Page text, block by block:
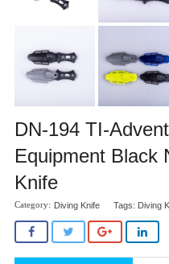
DN-194 TI-
Equipment Black
Knife
Diving Knife Tags: Diving